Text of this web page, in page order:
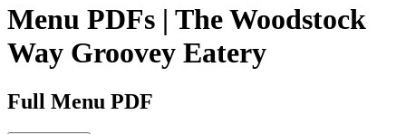
Menu PDFs | The Woodstock
Way Groovey Eatery
Full Menu PDF